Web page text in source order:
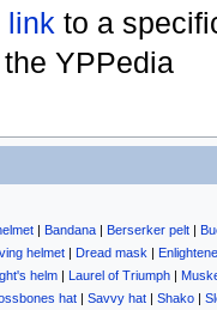
link to a
YPPedia
| Bandana| Berserker pelt|
helmet| Dread mask |
helm| Laurel of Triumph|
hat| Savvy hat| Shako|